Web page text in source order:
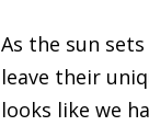
As the sun
leave their
looks like we